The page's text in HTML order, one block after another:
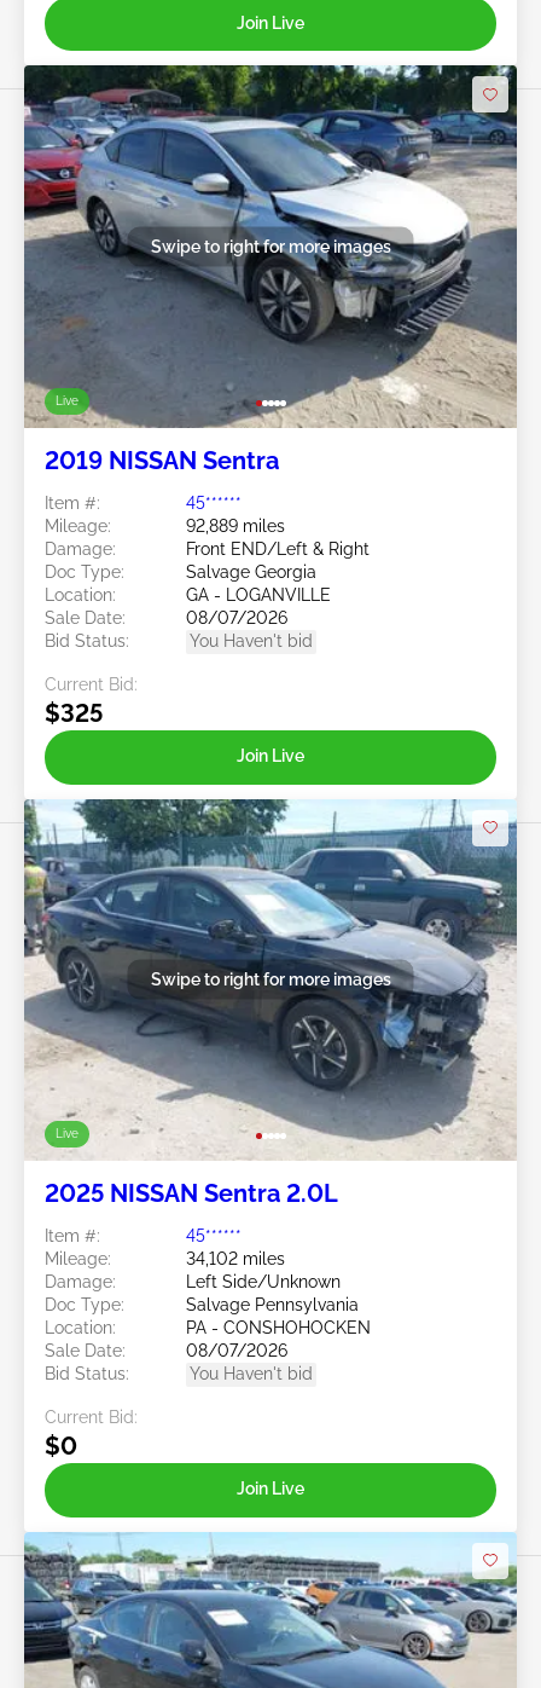
Join Live
Live
Swipe to right for more images
2019 NISSAN Sentra
Item #:
45******
Mileage:
92,889 miles
Damage:
Front END/Left & Right
Doc Type:
Salvage Georgia
Location:
GA - LOGANVILLE
Sale Date:
08/07/2026
Bid Status:
You Haven't bid
Current Bid:
$325
Join Live
Live
Swipe to right for more images
2025 NISSAN Sentra 2.0L
Item #:
45******
Mileage:
34,102 miles
Damage:
Left Side/Unknown
Doc Type:
Salvage Pennsylvania
Location:
PA - CONSHOHOCKEN
Sale Date:
08/07/2026
Bid Status:
You Haven't bid
Current Bid:
$0
Join Live